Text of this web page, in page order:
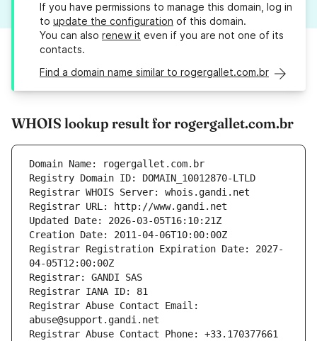
If you have permissions to manage this domain, log in
to update the configuration of this domain.
You can also renew it even if you are not one of its
contacts.
Find a domain name similar to rogergallet.com.br
WHOIS lookup result for rogergallet.com.br
Domain Name: rogergallet.com.br
Registry Domain ID: DOMAIN_10012870-LTLD
Registrar WHOIS Server: whois.gandi.net
Registrar URL: http://www.gandi.net
Updated Date: 2026-03-05T16:10:21Z
Creation Date: 2011-04-06T10:00:00Z
Registrar Registration Expiration Date: 2027-
04-05T12:00:00Z
Registrar: GANDI SAS
Registrar IANA ID: 81
Registrar Abuse Contact Email:
abuse@support.gandi.net
Registrar Abuse Contact Phone: +33.170377661